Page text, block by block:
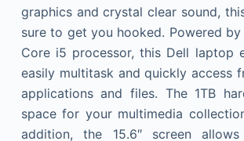
graphics and crystal clear sound,
sure to get you hooked. Powered
Core i5 processor, this Dell laptop
easily multitask and quickly access
applications and files. The 1TB
space for your multimedia
addition, the 15.6″ screen